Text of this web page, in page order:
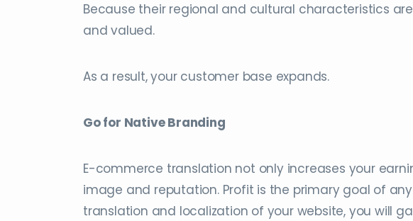
Because their regional and cultural characteristics
and valued.
As a result, your customer base expands.
Go for Native Branding
E-commerce translation not only increases your
image and reputation. Profit is the primary goal of
translation and localization of your website, you will